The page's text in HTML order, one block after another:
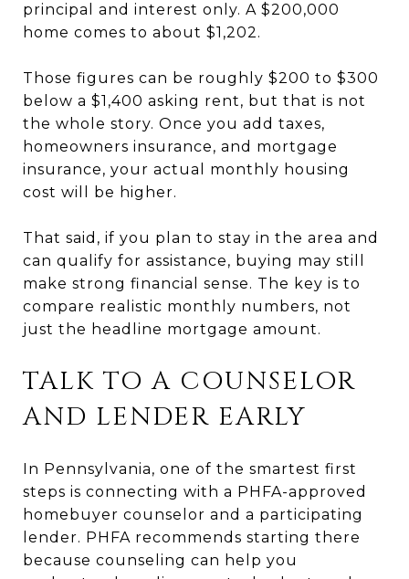
principal and interest only. A $200,000
home comes to about $1,202.
Those figures can be roughly $200 to $300
below a $1,400 asking rent, but that is not
the whole story. Once you add taxes,
homeowners insurance, and mortgage
insurance, your actual monthly housing
cost will be higher.
That said, if you plan to stay in the area and
can qualify for assistance, buying may still
make strong financial sense. The key is to
compare realistic monthly numbers, not
just the headline mortgage amount.
TALK TO A COUNSELOR
AND LENDER EARLY
In Pennsylvania, one of the smartest first
steps is connecting with a PHFA-approved
homebuyer counselor and a participating
lender. PHFA recommends starting there
because counseling can help you